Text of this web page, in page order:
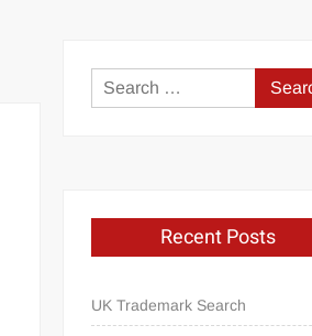
Search
for:
Recent Posts
UK Trademark Search